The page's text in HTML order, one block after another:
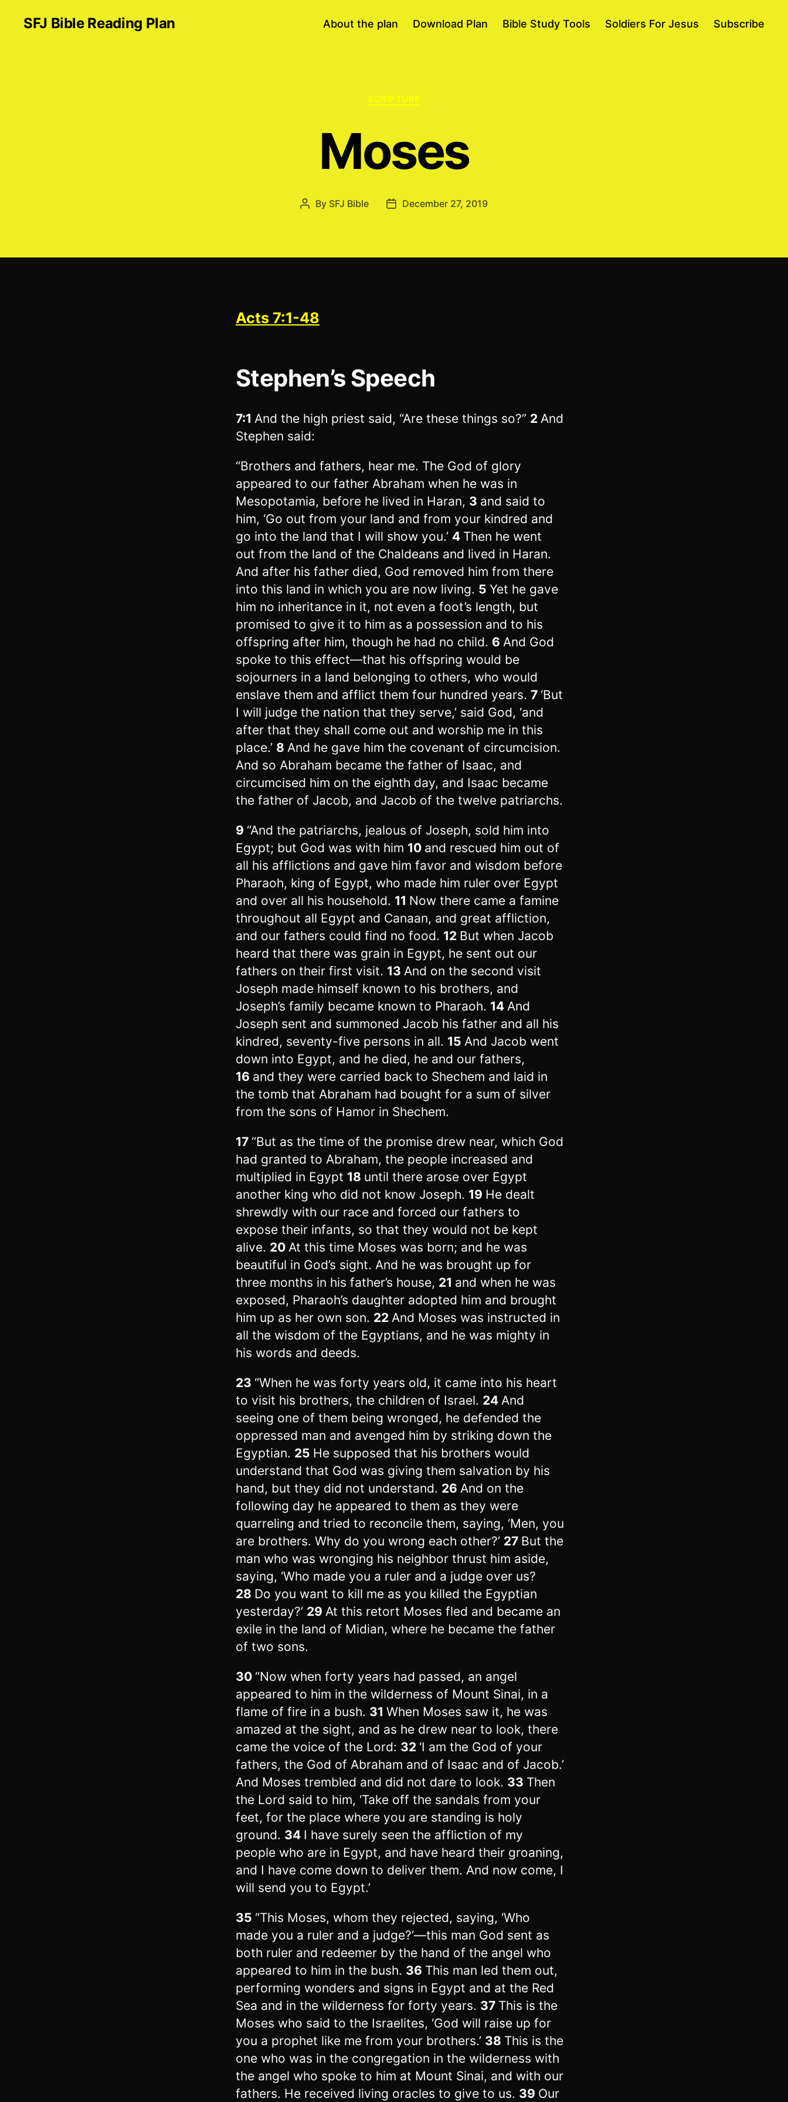
SFJ Bible Reading Plan About the plan Download Plan Bible Study Tools Soldiers For Jesus Subscribe
Categories
SCRIPTURE
Moses
Post
By SFJ Bible
PostDecember 27, 2019
Acts 7:1-48
Stephen’s Speech
7:1 And the high priest said, “Are these things so?” 2 And
Stephen said:
“Brothers and fathers, hear me. The God of glory
appeared to our father Abraham when he was in
Mesopotamia, before he lived in Haran, 3 and said to
him, ‘Go out from your land and from your kindred and
go into the land that I will show you.’ 4 Then he went
out from the land of the Chaldeans and lived in Haran.
And after his father died, God removed him from there
into this land in which you are now living. 5 Yet he gave
him no inheritance in it, not even a foot’s length, but
promised to give it to him as a possession and to his
offspring after him, though he had no child. 6 And God
spoke to this effect—that his offspring would be
sojourners in a land belonging to others, who would
enslave them and afflict them four hundred years. 7 ‘But
I will judge the nation that they serve,’ said God, ‘and
after that they shall come out and worship me in this
place.’ 8 And he gave him the covenant of circumcision.
And so Abraham became the father of Isaac, and
circumcised him on the eighth day, and Isaac became
the father of Jacob, and Jacob of the twelve patriarchs.
9 “And the patriarchs, jealous of Joseph, sold him into
Egypt; but God was with him 10 and rescued him out of
all his afflictions and gave him favor and wisdom before
Pharaoh, king of Egypt, who made him ruler over Egypt
and over all his household. 11 Now there came a famine
throughout all Egypt and Canaan, and great affliction,
and our fathers could find no food. 12 But when Jacob
heard that there was grain in Egypt, he sent out our
fathers on their first visit. 13 And on the second visit
Joseph made himself known to his brothers, and
Joseph’s family became known to Pharaoh. 14 And
Joseph sent and summoned Jacob his father and all his
kindred, seventy-five persons in all. 15 And Jacob went
down into Egypt, and he died, he and our fathers,
16 and they were carried back to Shechem and laid in
the tomb that Abraham had bought for a sum of silver
from the sons of Hamor in Shechem.
17 “But as the time of the promise drew near, which God
had granted to Abraham, the people increased and
multiplied in Egypt 18 until there arose over Egypt
another king who did not know Joseph. 19 He dealt
shrewdly with our race and forced our fathers to
expose their infants, so that they would not be kept
alive. 20 At this time Moses was born; and he was
beautiful in God’s sight. And he was brought up for
three months in his father’s house, 21 and when he was
exposed, Pharaoh’s daughter adopted him and brought
him up as her own son. 22 And Moses was instructed in
all the wisdom of the Egyptians, and he was mighty in
his words and deeds.
23 “When he was forty years old, it came into his heart
to visit his brothers, the children of Israel. 24 And
seeing one of them being wronged, he defended the
oppressed man and avenged him by striking down the
Egyptian. 25 He supposed that his brothers would
understand that God was giving them salvation by his
hand, but they did not understand. 26 And on the
following day he appeared to them as they were
quarreling and tried to reconcile them, saying, ‘Men, you
are brothers. Why do you wrong each other?’ 27 But the
man who was wronging his neighbor thrust him aside,
saying, ‘Who made you a ruler and a judge over us?
28 Do you want to kill me as you killed the Egyptian
yesterday?’ 29 At this retort Moses fled and became an
exile in the land of Midian, where he became the father
of two sons.
30 “Now when forty years had passed, an angel
appeared to him in the wilderness of Mount Sinai, in a
flame of fire in a bush. 31 When Moses saw it, he was
amazed at the sight, and as he drew near to look, there
came the voice of the Lord: 32 ‘I am the God of your
fathers, the God of Abraham and of Isaac and of Jacob.’
And Moses trembled and did not dare to look. 33 Then
the Lord said to him, ‘Take off the sandals from your
feet, for the place where you are standing is holy
ground. 34 I have surely seen the affliction of my
people who are in Egypt, and have heard their groaning,
and I have come down to deliver them. And now come, I
will send you to Egypt.’
35 “This Moses, whom they rejected, saying, ‘Who
made you a ruler and a judge?’—this man God sent as
both ruler and redeemer by the hand of the angel who
appeared to him in the bush. 36 This man led them out,
performing wonders and signs in Egypt and at the Red
Sea and in the wilderness for forty years. 37 This is the
Moses who said to the Israelites, ‘God will raise up for
you a prophet like me from your brothers.’ 38 This is the
one who was in the congregation in the wilderness with
the angel who spoke to him at Mount Sinai, and with our
fathers. He received living oracles to give to us. 39 Our